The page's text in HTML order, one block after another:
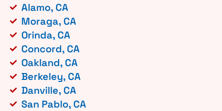
Alamo, CA
Moraga, CA
Orinda, CA
Concord, CA
Oakland, CA
Berkeley, CA
Danville, CA
San Pablo, CA